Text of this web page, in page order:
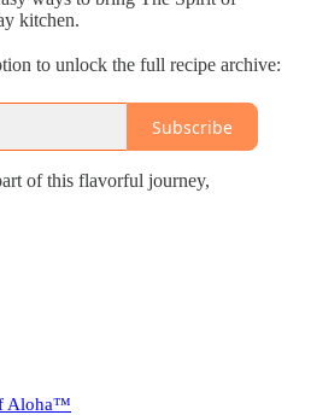
kitchen.
to unlock the full recipe archive:
Subscribe
of this flavorful journey,
Aloha™